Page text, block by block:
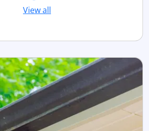
View all